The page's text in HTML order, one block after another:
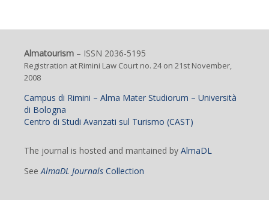
Almatourism– ISSN 2036-5195
Registration at Rimini Law Court no. 24 on 21st November,
2008
Campus di Rimini – Alma Mater Studiorum – Università
di Bologna
Centro di Studi Avanzati sul Turismo (CAST)
The journal is hosted and mantained by AlmaDL
SeeAlmaDL JournalsCollection